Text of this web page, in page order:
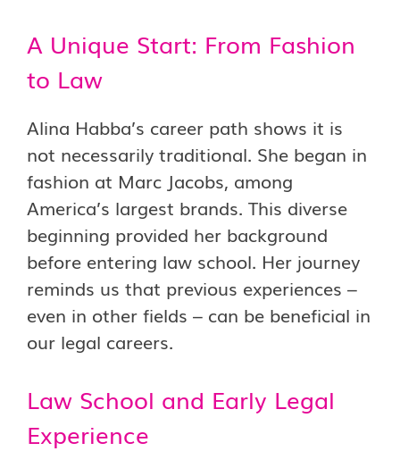
A Unique Start: From Fashion
to Law
Alina Habba’s career path shows it is
not necessarily traditional. She began in
fashion at Marc Jacobs, among
America’s largest brands. This diverse
beginning provided her background
before entering law school. Her journey
reminds us that previous experiences –
even in other fields – can be beneficial in
our legal careers.
Law School and Early Legal
Experience